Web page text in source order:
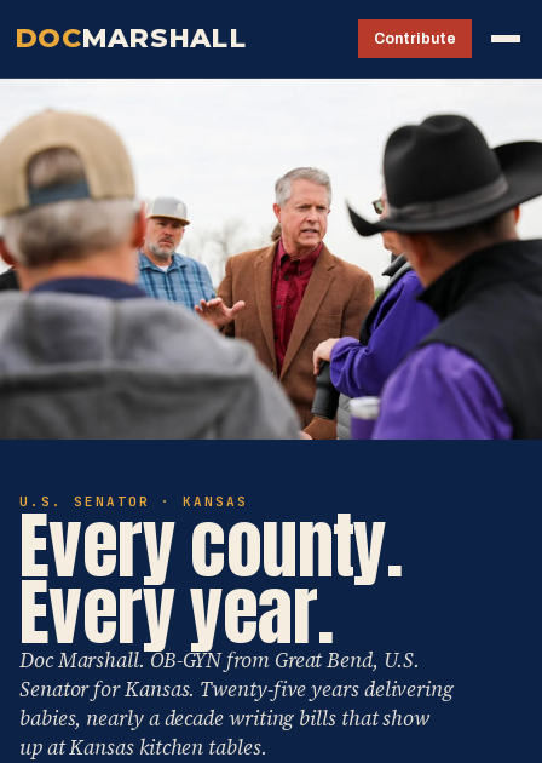
DOCMARSHALL Contribute
U.S. SENATOR · KANSAS
Every county.
Every year.
Doc Marshall. OB-GYN from Great Bend, U.S.
Senator for Kansas. Twenty-five years delivering
babies, nearly a decade writing bills that show
up at Kansas kitchen tables.